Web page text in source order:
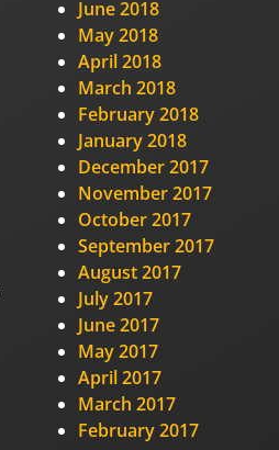
June 2018
May 2018
April 2018
March 2018
February 2018
January 2018
December 2017
November 2017
October 2017
September 2017
August 2017
July 2017
June 2017
May 2017
April 2017
March 2017
February 2017